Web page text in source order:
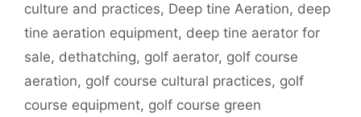
culture and practices, Deep tine Aeration, deep
tine aeration equipment, deep tine aerator for
sale, dethatching, golf aerator, golf course
aeration, golf course cultural practices, golf
course equipment, golf course green